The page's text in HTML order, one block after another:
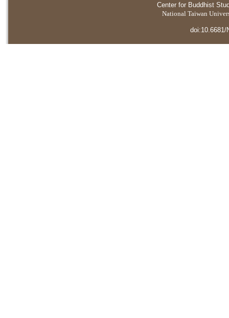
Center for Buddhist
National Taiwan
doi:10.6681/